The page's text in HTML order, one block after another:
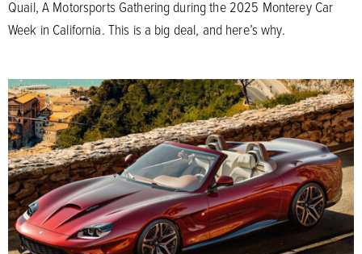
Quail, A Motorsports Gathering during the 2025 Monterey Car
Week in California. This is a big deal, and here’s why.